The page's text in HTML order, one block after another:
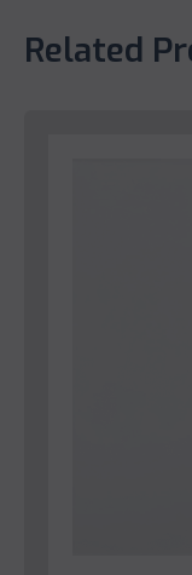
Related